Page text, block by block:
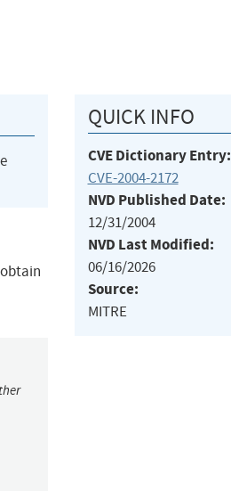
QUICK INFO
CVE Dictionary Entry:
CVE-2004-2172
NVD Published Date:
12/31/2004
NVD Last Modified:
06/16/2026
Source:
MITRE